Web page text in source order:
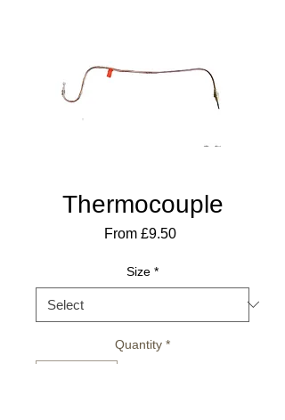
Thermocouple
From £9.50Sale
Size *
Quantity *